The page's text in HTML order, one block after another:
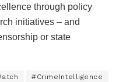
through policy
initiatives – and
or state
#CrimeIntelligence